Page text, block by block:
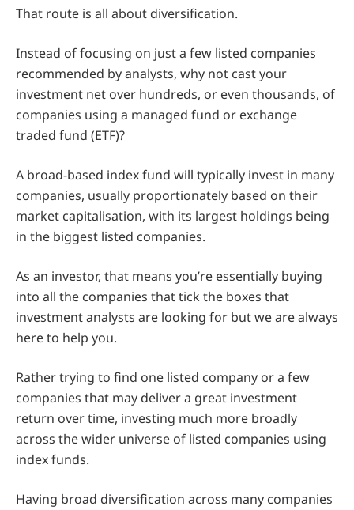
That route is all about diversification.
Instead of focusing on just a few listed companies
recommended by analysts, why not cast your
investment net over hundreds, or even thousands, of
companies using a managed fund or exchange
traded fund (ETF)?
A broad-based index fund will typically invest in many
companies, usually proportionately based on their
market capitalisation, with its largest holdings being
in the biggest listed companies.
As an investor, that means you’re essentially buying
into all the companies that tick the boxes that
investment analysts are looking for but we are always
here to help you.
Rather trying to find one listed company or a few
companies that may deliver a great investment
return over time, investing much more broadly
across the wider universe of listed companies using
index funds.
Having broad diversification across many companies